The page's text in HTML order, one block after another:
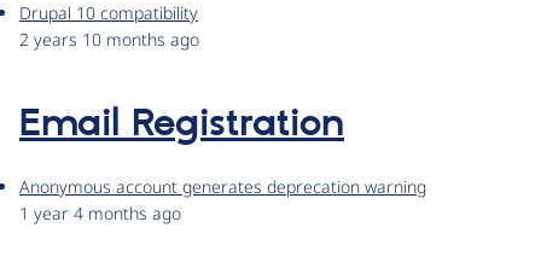
Drupal 10 compatibility
2 years 10 months ago
Email Registration
Anonymous account generates deprecation warning
1 year 4 months ago